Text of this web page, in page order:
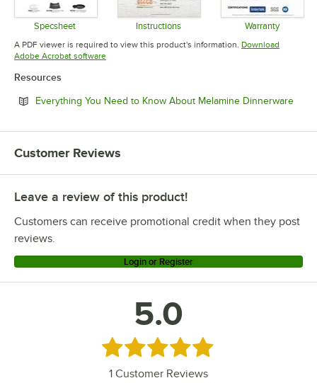
Specsheet
Opens in new tab
Instructions
Opens in new tab
Warranty
Opens in
A PDF viewer is required to view this product's information. Download
Adobe Acrobat softwareOpens in new tab
Resources
Everything You Need to Know About Melamine Dinnerware
Customer Reviews
Leave a review of this product!
Customers can receive promotional credit when they post
reviews.
Login or Register
5.0
Rated 5 out of 5 stars
1 Customer Reviews